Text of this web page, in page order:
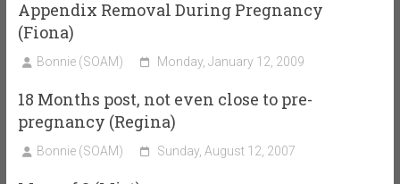
Appendix Removal During Pregnancy
(Fiona)
Bonnie (SOAM) Monday, January 12, 2009
18 Months post, not even close to pre-
pregnancy (Regina)
Bonnie (SOAM) Sunday, August 12, 2007